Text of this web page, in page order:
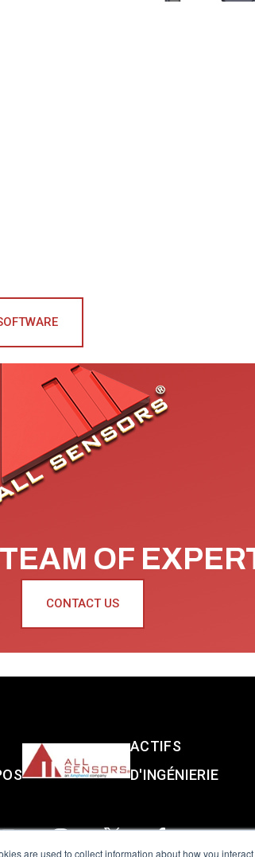
are used to collect information about how you
OF
CONTACT US
ACTIFS
D'INGÉNIERIE